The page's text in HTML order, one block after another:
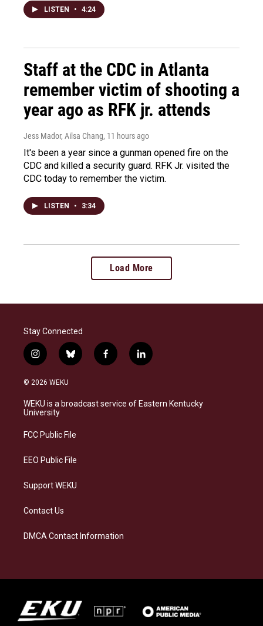
LISTEN • 4:24
Staff at the CDC in Atlanta
remember victim of shooting a
year ago as RFK jr. attends
Jess Mador, Ailsa Chang, 11 hours ago
It's been a year since a gunman opened fire on the
CDC and killed a security guard. RFK Jr. visited the
CDC today to remember the victim.
LISTEN • 3:34
Load More
Stay Connected
i
n
s
a
g
a
b
l
s
k
f
a
b
o
l
i
e
d
© 2026 WEKU
WEKU is a broadcast service of Eastern Kentucky
University
FCC Public File
EEO Public File
Support WEKU
Contact Us
DMCA Contact Information